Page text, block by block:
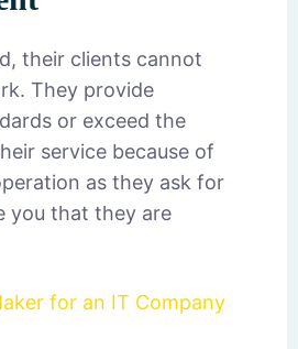
their clients cannot
They provide
or exceed the
service because of
as they ask for
you that they are
for an IT Company